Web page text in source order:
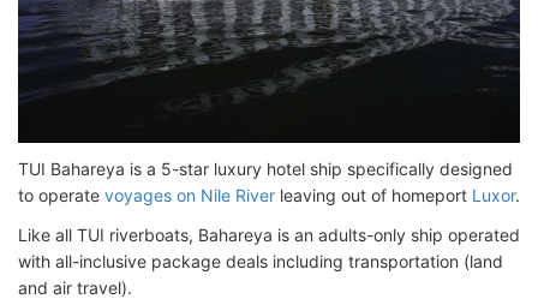
TUI Bahareya is a 5-star luxury hotel ship specifically designed
to operate voyages on Nile River leaving out of homeport Luxor.
Like all TUI riverboats, Bahareya is an adults-only ship operated
with all-inclusive package deals including transportation (land
and air travel).